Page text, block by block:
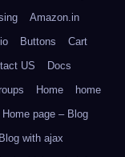
Amazon.in
Buttons
Cart
US
Docs
Home
home
Home page – Blog
with ajax